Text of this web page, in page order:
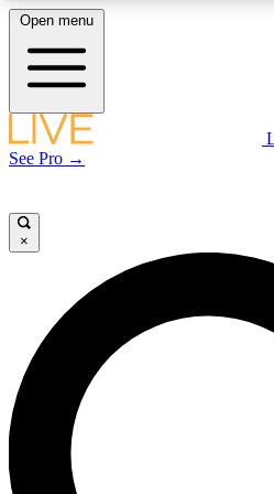
LIVE SCIENCE PLUS
LIVE SCIENCE PRO
Unlimited access to our exclusive
interviews, all ad-free
Open menu
See Pro →
×